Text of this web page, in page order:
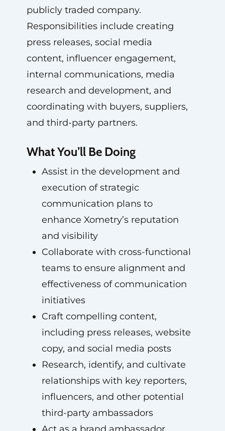
publicly traded company.
Responsibilities include creating
press releases, social media
content, influencer engagement,
internal communications, media
research and development, and
coordinating with buyers, suppliers,
and third-party partners.
What You’ll Be Doing
Assist in the development and
execution of strategic
communication plans to
enhance Xometry’s reputation
and visibility
Collaborate with cross-functional
teams to ensure alignment and
effectiveness of communication
initiatives
Craft compelling content,
including press releases, website
copy, and social media posts
Research, identify, and cultivate
relationships with key reporters,
influencers, and other potential
third-party ambassadors